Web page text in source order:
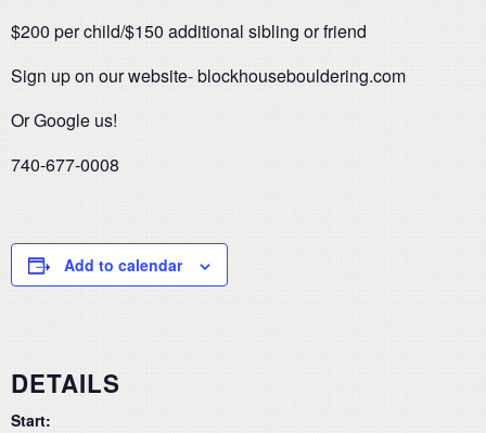
$200 per child/$150 additional sibling or friend
Sign up on our website- blockhousebouldering.com
Or Google us!
740-677-0008
Add to calendar
DETAILS
Start: